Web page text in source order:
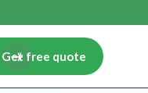
Get free quote